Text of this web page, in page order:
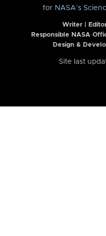
for NASA’s
Writer |
Responsible NASA
Design &
Site last